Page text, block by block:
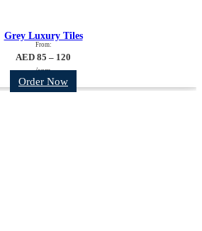
Grey Luxury Tiles
From:
AED 85 – 120
/sqm
Order Now